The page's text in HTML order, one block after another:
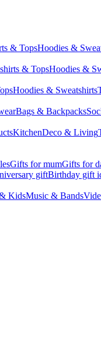
& TopsHoodies &
& TopsHoodies &
Hoodies & Sweatshirts
Bags & Backpacks
KitchenDeco & Living
Gifts for mumGifts for
giftBirthday gift
KidsMusic & Bands